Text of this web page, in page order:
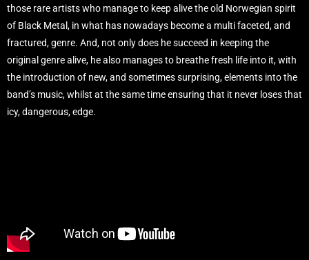
those rare artists who manage to keep alive the old Norwegian spirit
of Black Metal, in what has nowadays become a multi faceted, and
fractured, genre. And, not only does he succeed in keeping the
original genre alive, he also manages to breathe fresh life into it, with
the introduction of new, and sometimes surprising, elements into the
band’s music, whilst at the same time ensuring that it never loses that
icy, dangerous, edge.